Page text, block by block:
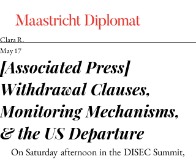
[Associated Press]
Withdrawal Clauses,
Monitoring Mechanisms,
& the US Departure
Clara R.
May 17
On Saturday afternoon in the DISEC Summit,